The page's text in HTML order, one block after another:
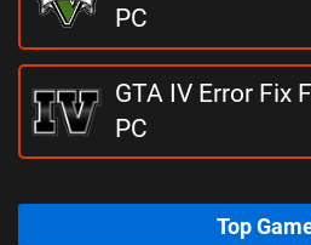
PC
GTA IV Error Fix
PC
Top